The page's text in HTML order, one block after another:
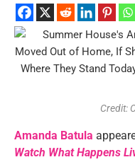
Credit:
Amanda Batula
Watch What Happens